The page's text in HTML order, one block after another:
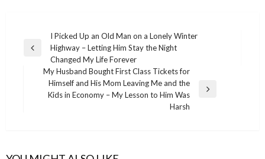
navigation
Previous
I Picked Up an Old Man on a Lonely Winter
Highway – Letting Him Stay the Night
Changed My Life Forever
Next
My Husband Bought First Class Tickets for
Himself and His Mom Leaving Me and the
Kids in Economy – My Lesson to Him Was
Harsh